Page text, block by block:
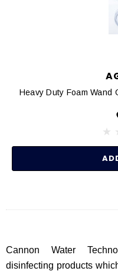
Heavy Duty Foam Wand
Cannon Water
disinfecting products